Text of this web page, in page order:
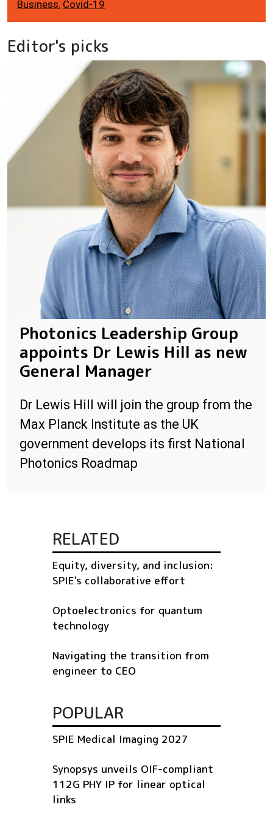
Business, Covid-19
Editor's picks
Photonics Leadership Group
appoints Dr Lewis Hill as new
General Manager
Dr Lewis Hill will join the group from the
Max Planck Institute as the UK
government develops its first National
Photonics Roadmap
RELATED
Equity, diversity, and inclusion:
SPIE's collaborative effort
Optoelectronics for quantum
technology
Navigating the transition from
engineer to CEO
POPULAR
SPIE Medical Imaging 2027
Synopsys unveils OIF-compliant
112G PHY IP for linear optical
links